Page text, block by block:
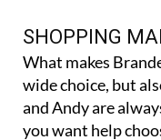
SHOPPING
What makes
wide choice, but
and Andy are
you want help